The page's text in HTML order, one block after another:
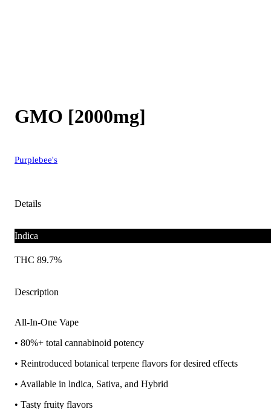
GMO [2000mg]
Purplebee's
Details
Indica
THC 89.7%
Description
All-In-One Vape
• 80%+ total cannabinoid potency
• Reintroduced botanical terpene flavors for desired effects
• Available in lndica, Sativa, and Hybrid
• Tasty fruity flavors